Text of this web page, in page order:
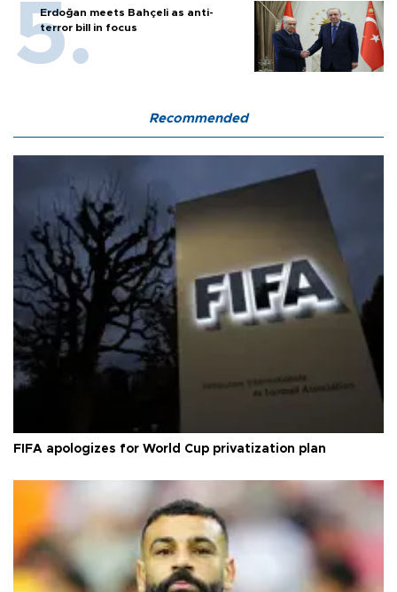
Erdoğan meets Bahçeli as anti-
terror bill in focus
Recommended
FIFA apologizes for World Cup privatization plan